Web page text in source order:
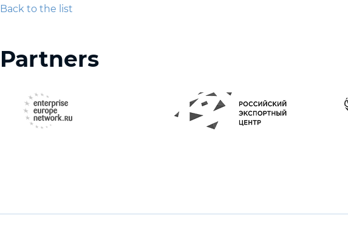
Back to the list
Partners